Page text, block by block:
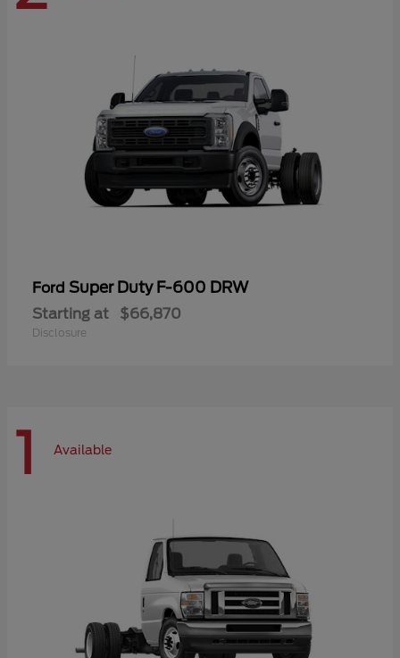
Ford Super Duty F-600 DRW
Starting at $66,870
Disclosure
1 Available